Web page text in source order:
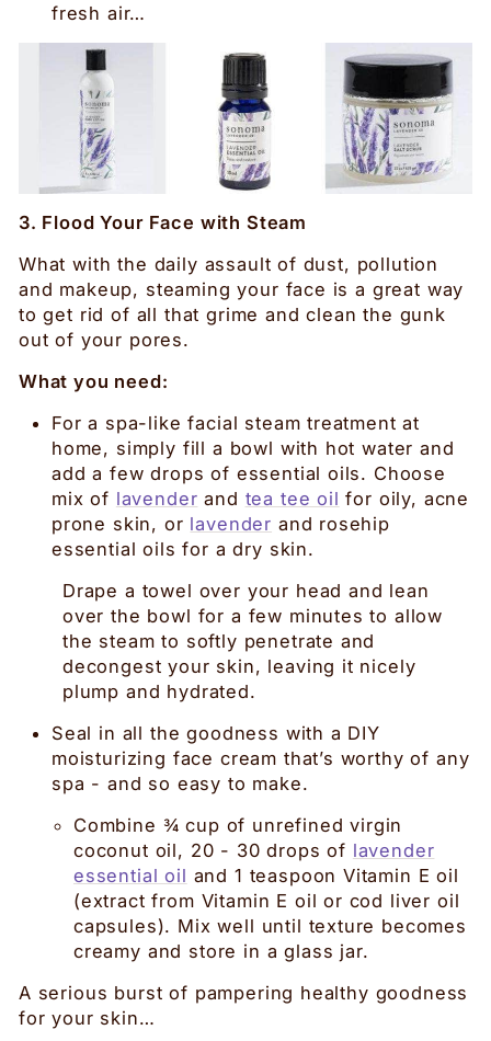
fresh air…
3. Flood Your Face with Steam
What with the daily assault of dust, pollution
and makeup, steaming your face is a great way
to get rid of all that grime and clean the gunk
out of your pores.
What you need:
For a spa-like facial steam treatment at
home, simply fill a bowl with hot water and
add a few drops of essential oils. Choose
mix of lavender and tea tee oil for oily, acne
prone skin, or lavender and rosehip
essential oils for a dry skin.
Drape a towel over your head and lean
over the bowl for a few minutes to allow
the steam to softly penetrate and
decongest your skin, leaving it nicely
plump and hydrated.
Seal in all the goodness with a DIY
moisturizing face cream that’s worthy of any
spa - and so easy to make.
Combine ¾ cup of unrefined virgin
coconut oil, 20 - 30 drops of lavender
essential oil and 1 teaspoon Vitamin E oil
(extract from Vitamin E oil or cod liver oil
capsules). Mix well until texture becomes
creamy and store in a glass jar.
A serious burst of pampering healthy goodness
for your skin…